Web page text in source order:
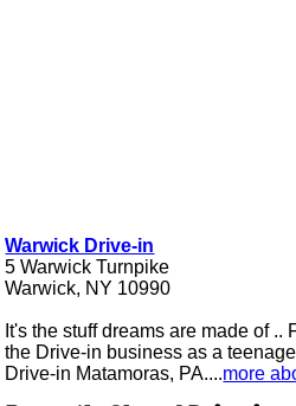
Warwick Drive-in
5 Warwick Turnpike
Warwick, NY 10990
It's the stuff dreams are made of ..
the Drive-in business as a
Drive-in Matamoras, PA....more